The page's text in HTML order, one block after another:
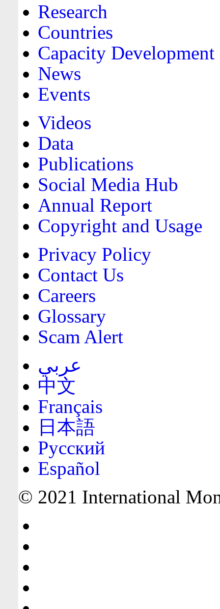
Research
Countries
Capacity Development
News
Events
Videos
Data
Publications
Social Media Hub
Annual Report
Copyright and Usage
Privacy Policy
Contact Us
Careers
Glossary
Scam Alert
عربي
中文
Français
日本語
Русский
Español
© 2021 International